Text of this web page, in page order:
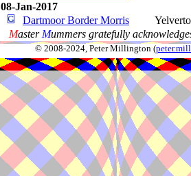
08-Jan-2017
Dartmoor Border Morris
Master Mummers gratefully
© 2008-2024, Peter Millington (